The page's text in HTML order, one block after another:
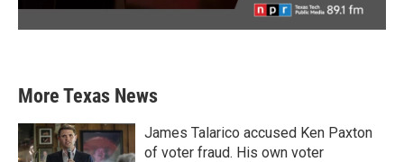
More Texas News
James Talarico accused Ken Paxton
of voter fraud. His own voter